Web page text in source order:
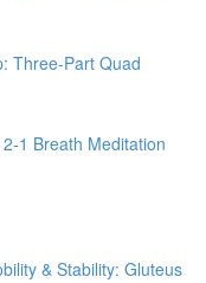
Three-Part Quad
1 Breath Meditation
& Stability: Gluteus